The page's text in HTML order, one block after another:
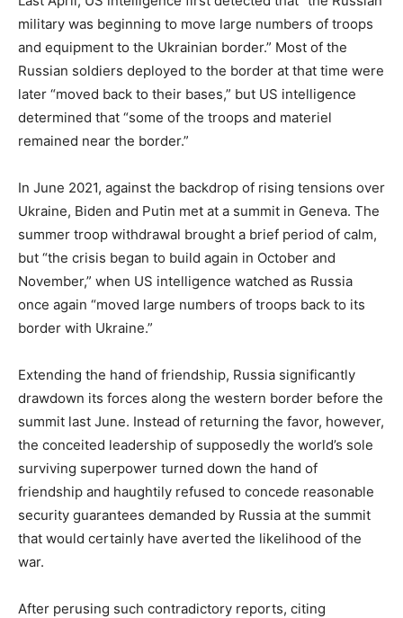
military was beginning to move large numbers of troops
and equipment to the Ukrainian border.” Most of the
Russian soldiers deployed to the border at that time were
later “moved back to their bases,” but US intelligence
determined that “some of the troops and materiel
remained near the border.”
In June 2021, against the backdrop of rising tensions over
Ukraine, Biden and Putin met at a summit in Geneva. The
summer troop withdrawal brought a brief period of calm,
but “the crisis began to build again in October and
November,” when US intelligence watched as Russia
once again “moved large numbers of troops back to its
border with Ukraine.”
Extending the hand of friendship, Russia significantly
drawdown its forces along the western border before the
summit last June. Instead of returning the favor, however,
the conceited leadership of supposedly the world’s sole
surviving superpower turned down the hand of
friendship and haughtily refused to concede reasonable
security guarantees demanded by Russia at the summit
that would certainly have averted the likelihood of the
war.
After perusing such contradictory reports, citing